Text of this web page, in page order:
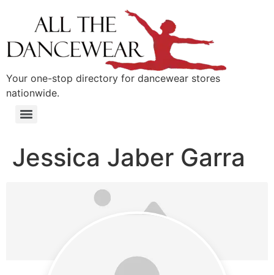
Your one-stop directory for dancewear stores
nationwide.
Jessica Jaber Garra